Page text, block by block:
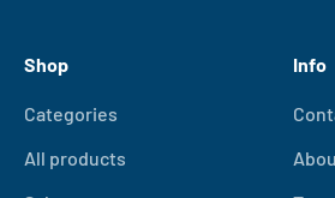
Shop
Categories
All products
Info